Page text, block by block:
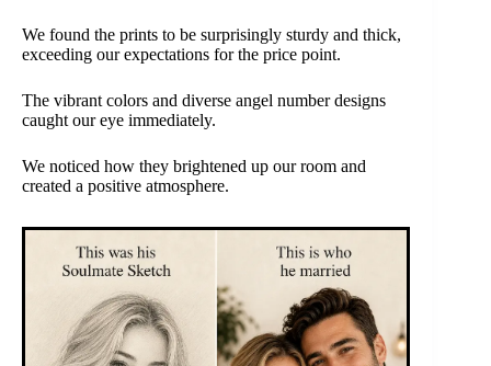
We found the prints to be surprisingly sturdy and thick,
exceeding our expectations for the price point.
The vibrant colors and diverse angel number designs
caught our eye immediately.
We noticed how they brightened up our room and
created a positive atmosphere.